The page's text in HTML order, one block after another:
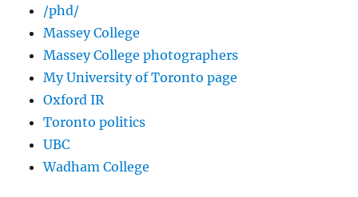
/phd/
Massey College
Massey College photographers
My University of Toronto page
Oxford IR
Toronto politics
UBC
Wadham College